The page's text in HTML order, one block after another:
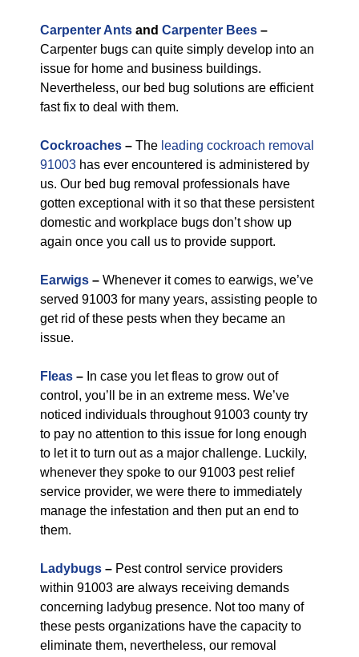
Carpenter Ants and Carpenter Bees –
Carpenter bugs can quite simply develop into an
issue for home and business buildings.
Nevertheless, our bed bug solutions are efficient
fast fix to deal with them.
Cockroaches – The leading cockroach removal
91003 has ever encountered is administered by
us. Our bed bug removal professionals have
gotten exceptional with it so that these persistent
domestic and workplace bugs don’t show up
again once you call us to provide support.
Earwigs – Whenever it comes to earwigs, we’ve
served 91003 for many years, assisting people to
get rid of these pests when they became an
issue.
Fleas – In case you let fleas to grow out of
control, you’ll be in an extreme mess. We’ve
noticed individuals throughout 91003 county try
to pay no attention to this issue for long enough
to let it to turn out as a major challenge. Luckily,
whenever they spoke to our 91003 pest relief
service provider, we were there to immediately
manage the infestation and then put an end to
them.
Ladybugs – Pest control service providers
within 91003 are always receiving demands
concerning ladybug presence. Not too many of
these pests organizations have the capacity to
eliminate them, nevertheless, our removal